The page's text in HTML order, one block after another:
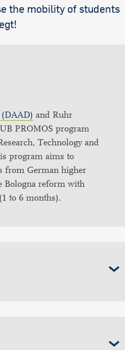
the mobility of students
(DAAD) and Ruhr
PROMOS program
Technology and
program aims to
from German higher
Bologna reform with
to 6 months).